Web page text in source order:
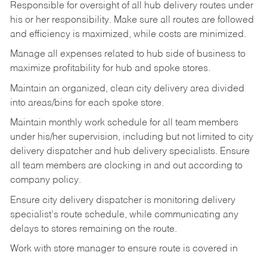
Responsible for oversight of all hub delivery routes under
his or her responsibility. Make sure all routes are followed
and efficiency is maximized, while costs are minimized.
Manage all expenses related to hub side of business to
maximize profitability for hub and spoke stores.
Maintain an organized, clean city delivery area divided
into areas/bins for each spoke store.
Maintain monthly work schedule for all team members
under his/her supervision, including but not limited to city
delivery dispatcher and hub delivery specialists. Ensure
all team members are clocking in and out according to
company policy.
Ensure city delivery dispatcher is monitoring delivery
specialist’s route schedule, while communicating any
delays to stores remaining on the route.
Work with store manager to ensure route is covered in